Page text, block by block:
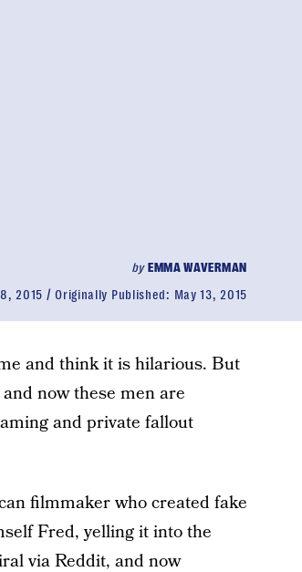
byEMMA WAVERMAN
2015 Originally Published: May 13, 2015
and think it is hilarious. But
now these men are
and private fallout
filmmaker who created fake
Fred, yelling it into the
via Reddit, and now